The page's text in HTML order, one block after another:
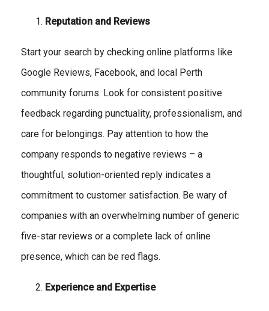
Reputation and Reviews
Start your search by checking online platforms like
Google Reviews, Facebook, and local Perth
community forums. Look for consistent positive
feedback regarding punctuality, professionalism, and
care for belongings. Pay attention to how the
company responds to negative reviews – a
thoughtful, solution-oriented reply indicates a
commitment to customer satisfaction. Be wary of
companies with an overwhelming number of generic
five-star reviews or a complete lack of online
presence, which can be red flags.
Experience and Expertise